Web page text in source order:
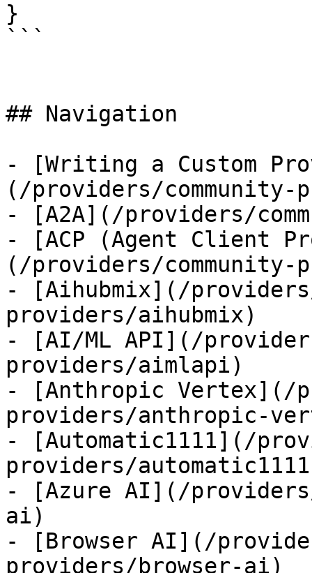
}
```
## Navigation
- [Writing a Custom
(/providers/community-
- [A2A](/providers/
- [ACP (Agent Client
(/providers/community-
- [Aihubmix](/
providers/aihubmix)
- [AI/ML API](/
providers/aimlapi)
- [Anthropic Vertex](/
providers/anthropic-
- [Automatic1111](/
providers/
- [Azure AI](/
ai)
- [Browser AI](/
providers/browser-ai)